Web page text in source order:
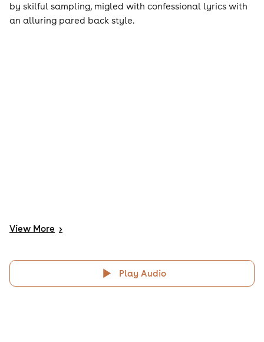
by skilful sampling, migled with confessional lyrics with
an alluring pared back style.
View More >
Play Audio